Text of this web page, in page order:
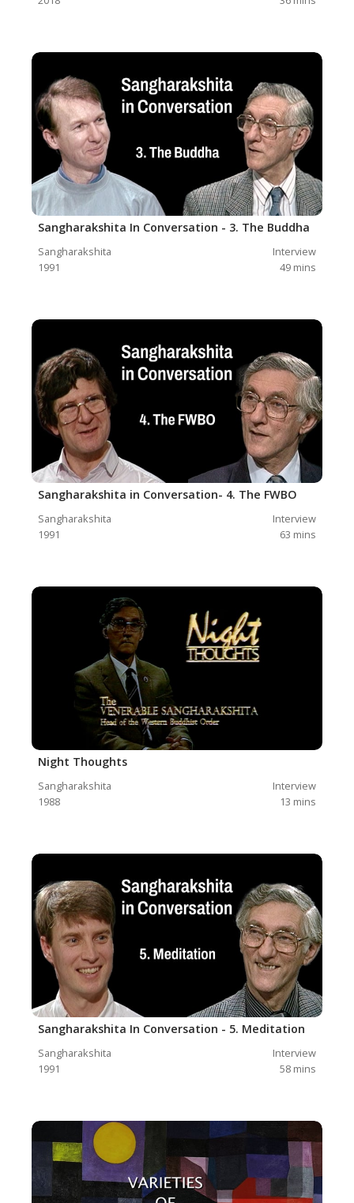
Sangharakshita In Conversation - 3. The Buddha
Sangharakshita
Interview
1991
49 mins
Sangharakshita in Conversation- 4. The FWBO
Sangharakshita
Interview
1991
63 mins
Night Thoughts
Sangharakshita
Interview
1988
13 mins
Sangharakshita In Conversation - 5. Meditation
Sangharakshita
Interview
1991
58 mins